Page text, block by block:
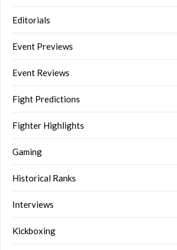
Editorials
Event Previews
Event Reviews
Fight Predictions
Fighter Highlights
Gaming
Historical Ranks
Interviews
Kickboxing